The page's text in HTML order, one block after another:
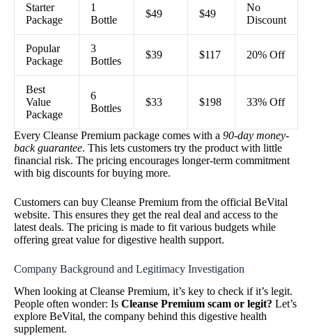
Starter
Package
1
Bottle
$49 $49
No
Discount
Popular
Package
3
Bottles
$39 $117 20% Off
Best
Value
Package
6
Bottles
$33 $198 33% Off
Every Cleanse Premium package comes with a 90-day money-
back guarantee. This lets customers try the product with little
financial risk. The pricing encourages longer-term commitment
with big discounts for buying more.
Customers can buy Cleanse Premium from the official BeVital
website. This ensures they get the real deal and access to the
latest deals. The pricing is made to fit various budgets while
offering great value for digestive health support.
Company Background and Legitimacy Investigation
When looking at Cleanse Premium, it’s key to check if it’s legit.
People often wonder: Is Cleanse Premium scam or legit? Let’s
explore BeVital, the company behind this digestive health
supplement.